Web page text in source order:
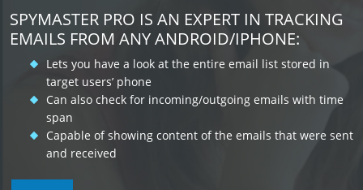
SPYMASTER PRO IS AN EXPERT IN TRACKING
EMAILS FROM ANY ANDROID/IPHONE:
Lets you have a look at the entire email list stored in
target users’ phone
Can also check for incoming/outgoing emails with time
span
Capable of showing content of the emails that were sent
and received